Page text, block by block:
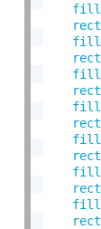
fill
rect
fill
rect
fill
rect
fill
rect
fill
rect
fill
rect
fill
rect